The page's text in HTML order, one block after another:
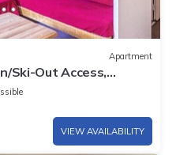
Apartment
Ski-Out Access,
VIEW AVAILABILITY